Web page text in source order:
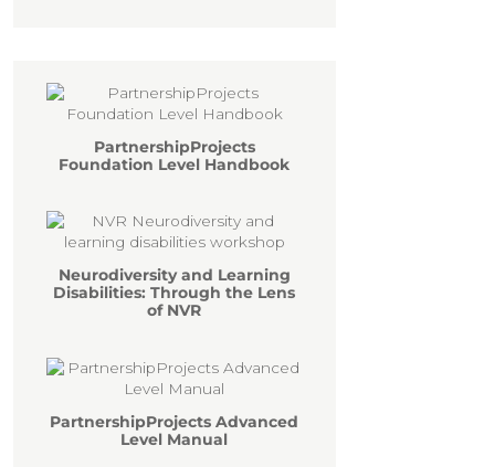
PartnershipProjects
Foundation Level Handbook
Neurodiversity and Learning
Disabilities: Through the Lens
of NVR
PartnershipProjects Advanced
Level Manual